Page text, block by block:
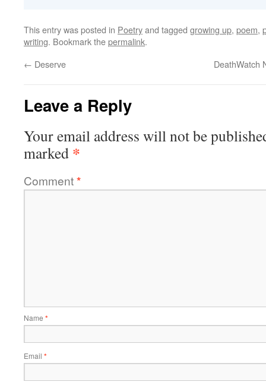
This entry was posted in Poetryand tagged growing up, poem,
writing. Bookmark thepermalink.
← Deserve DeathWatch
Leave a Reply
Your email address will not be
marked *
Comment*
Name *
Email *